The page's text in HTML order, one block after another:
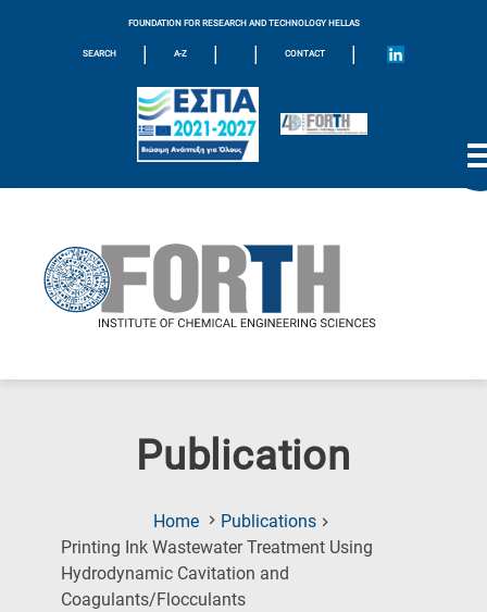
FOUNDATION FOR RESEARCH AND TECHNOLOGY HELLAS
SEARCH | A-Z | | CONTACT |
Publication
Home
Publications
Printing Ink Wastewater Treatment Using
Hydrodynamic Cavitation and
Coagulants/Flocculants(Current